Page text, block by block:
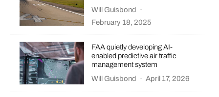
Will Guisbond
·
February 18, 2025
FAA quietly developing AI-
enabled predictive air traffic
management system
Will Guisbond
· April 17, 2026